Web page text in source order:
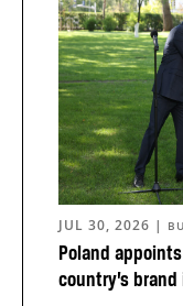
Poland
country’s
JUL 30, 2026 |